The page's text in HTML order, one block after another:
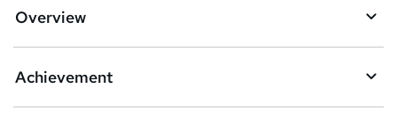
b
Overview
Achievement